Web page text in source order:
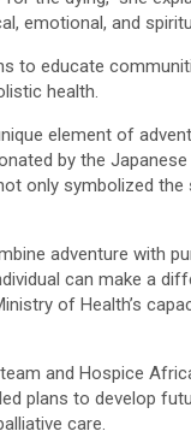
emotional, and
to educate
health.
element of
by the
only symbolized
adventure with
can make a
of Health’s
and Hospice
plans to develop
care.